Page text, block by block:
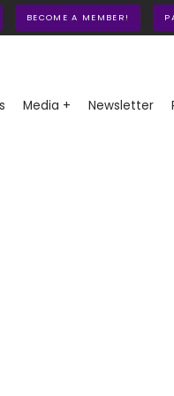
BECOME A MEMBER!
Media + Newsletter